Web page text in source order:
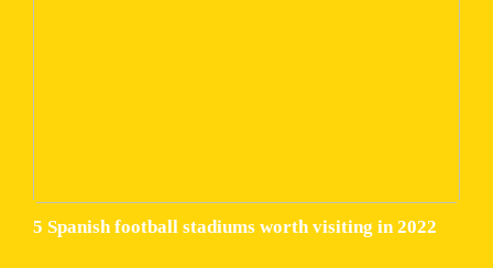
5 Spanish football stadiums worth visiting in 2022